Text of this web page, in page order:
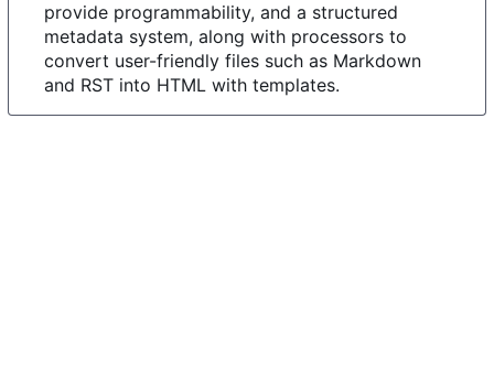
provide programmability, and a structured
metadata system, along with processors to
convert user-friendly files such as Markdown
and RST into HTML with templates.